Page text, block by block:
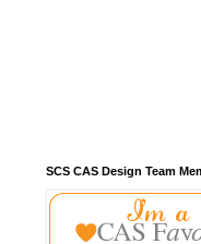
SCS CAS Design Team